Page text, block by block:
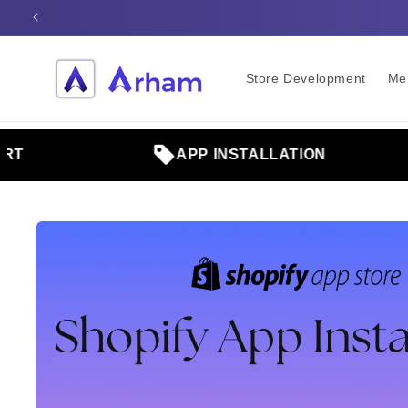
Skip to
Store Development
APP INSTALLATION
Skip to